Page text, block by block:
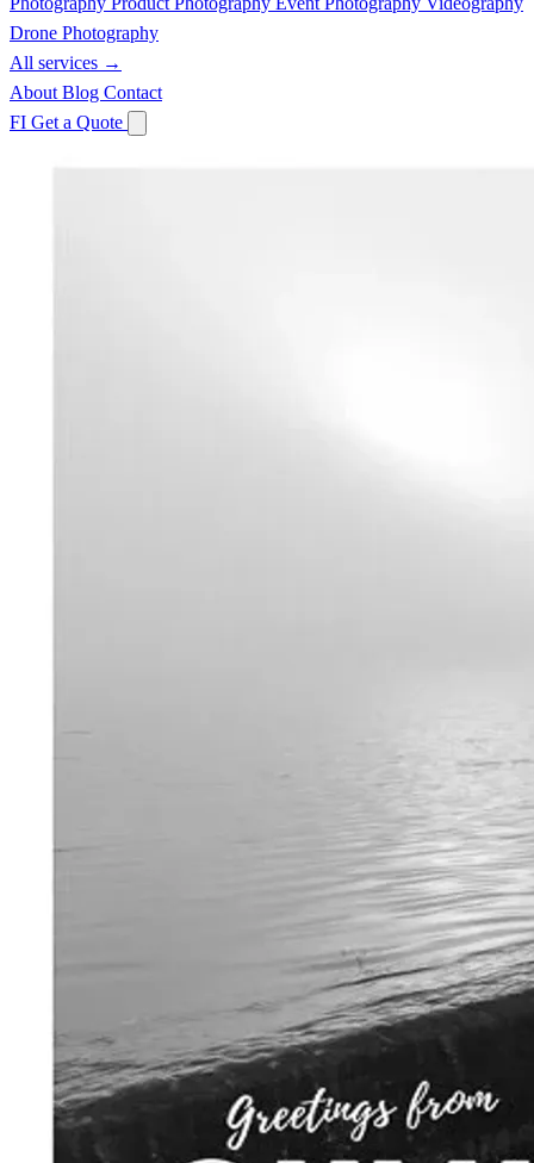
Drone Photography
All services →
About Blog Contact
FI Get a Quote